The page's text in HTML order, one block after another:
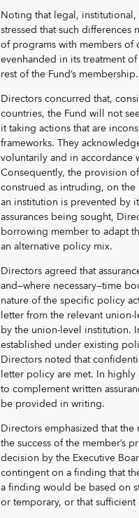
Noting that legal,
stressed that such differences
of programs with members
evenhanded in its treatment
rest of the Fund’s membership.
Directors concurred that,
countries, the Fund will not
it taking actions that are
frameworks. They
voluntarily and in accordance
Consequently, the provision
construed as intruding, on
an institution is prevented by
assurances being sought,
borrowing member to adapt
an alternative policy mix.
Directors agreed that
and—where necessary—time
nature of the specific policy
letter from the relevant
by the union-level institution.
established under existing
Directors noted that
letter policy are met. In
to complement written
be provided in writing.
Directors emphasized that
the success of the member’s
decision by the Executive
contingent on a finding that
a finding would be based on
or temporary, or that